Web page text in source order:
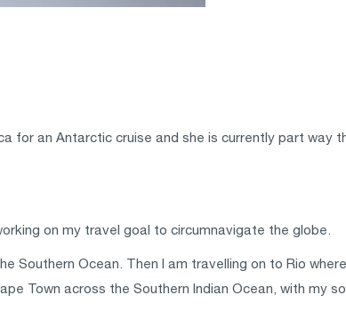
for an Antarctic cruise and she is currently part way
on my travel goal to circumnavigate the globe.
Southern Ocean. Then I am travelling on to Rio where
Town across the Southern Indian Ocean, with my